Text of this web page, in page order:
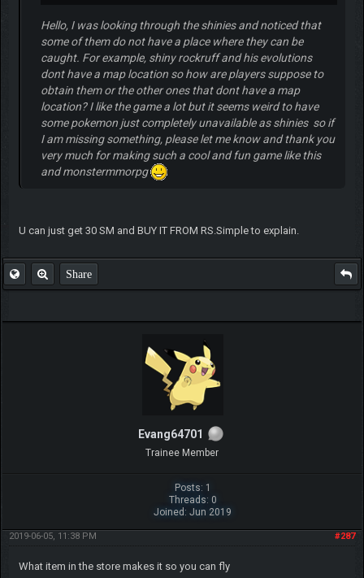
Hello, I was looking through the shinies and noticed that
some of them do not have a place where they can be
caught. For example, shiny rockruff and his evolutions
dont have a map location so how are players suppose to
obtain them or the other ones that dont have a map
location? I like the game a lot but it seems weird to have
some pokemon just completely unavailable as shinies so if
I am missing something, please let me know and thank you
very much for making such a cool and fun game like this
and monstermmorpg
U can just get 30 SM and BUY IT FROM RS.Simple to explain.
Share
Evang64701
Trainee Member
Posts: 1
Threads: 0
Joined: Jun 2019
#287
2019-06-05, 11:38 PM
What item in the store makes it so you can fly